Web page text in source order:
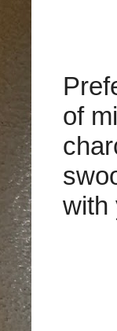
of
with